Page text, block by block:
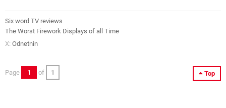
Six word TV reviews
The Worst Firework Displays of all Time
X: Odnetnin
Top
Page 1 of 1